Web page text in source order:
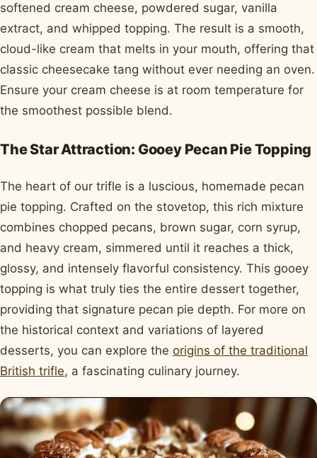
softened cream cheese, powdered sugar, vanilla
extract, and whipped topping. The result is a smooth,
cloud-like cream that melts in your mouth, offering that
classic cheesecake tang without ever needing an oven.
Ensure your cream cheese is at room temperature for
the smoothest possible blend.
The Star Attraction: Gooey Pecan Pie Topping
The heart of our trifle is a luscious, homemade pecan
pie topping. Crafted on the stovetop, this rich mixture
combines chopped pecans, brown sugar, corn syrup,
and heavy cream, simmered until it reaches a thick,
glossy, and intensely flavorful consistency. This gooey
topping is what truly ties the entire dessert together,
providing that signature pecan pie depth. For more on
the historical context and variations of layered
desserts, you can explore the origins of the traditional
British trifle, a fascinating culinary journey.